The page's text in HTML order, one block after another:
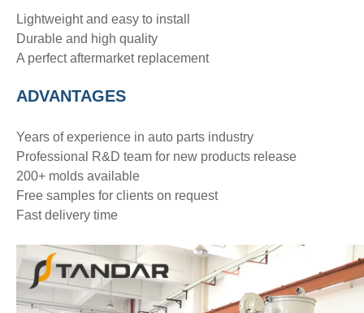
Lightweight and easy to install
Durable and high quality
A perfect aftermarket replacement
ADVANTAGES
Years of experience in auto parts industry
Professional R&D team for new products release
200+ molds available
Free samples for clients on request
Fast delivery time